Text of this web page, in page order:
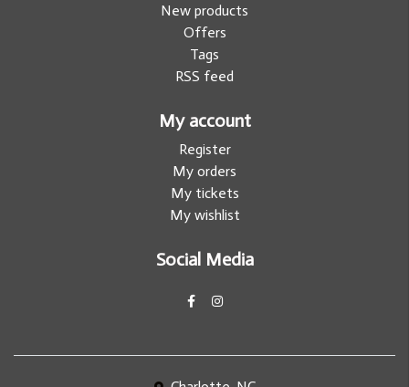
New products
Offers
Tags
RSS feed
My account
Register
My orders
My tickets
My wishlist
Social Media